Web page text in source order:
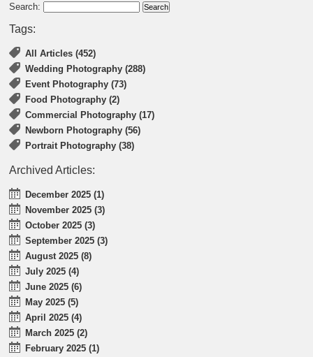
Search:
Tags:
All Articles (452)
Wedding Photography (288)
Event Photography (73)
Food Photography (2)
Commercial Photography (17)
Newborn Photography (56)
Portrait Photography (38)
Archived Articles:
December 2025 (1)
November 2025 (3)
October 2025 (3)
September 2025 (3)
August 2025 (8)
July 2025 (4)
June 2025 (6)
May 2025 (5)
April 2025 (4)
March 2025 (2)
February 2025 (1)